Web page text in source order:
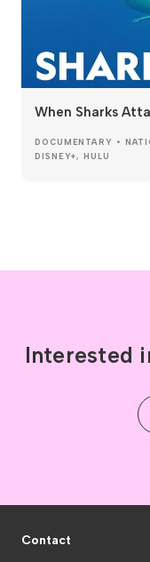
When Sharks
DOCUMENTARY •
DISNEY+, HULU
Interested
Contact